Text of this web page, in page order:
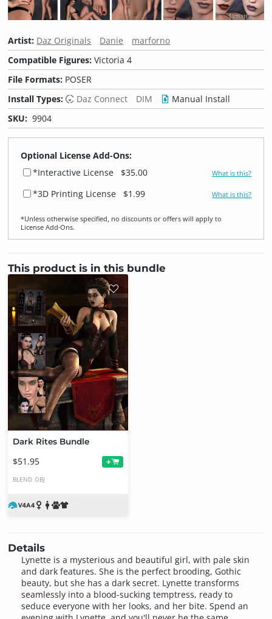
Artist: Daz Originals Danie
marforno
Compatible Figures:Victoria 4
File Formats: POSER
Install Types:
Daz Connect DIM
Manual Install
SKU: 9904
Optional License Add-Ons:
*Interactive License
$35.00 What is this?
*3D Printing License $1.99 What is this?
*Unless otherwise specified, no discounts or offers will apply to
License Add‑Ons.
This product is in this bundle
Dark Rites Bundle
$51.95 +
BLEND OBJ
Details
Lynette is a mysterious and beautiful girl, with pale skin
and dark features. She is the perfect brooding, Gothic
beauty, but she has a dark secret. Lynette transforms
seamlessly into a blood-sucking temptress, ready to
seduce everyone with her looks, and her bite. Spend an